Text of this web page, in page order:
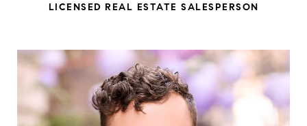
LICENSED REAL ESTATE SALESPERSON